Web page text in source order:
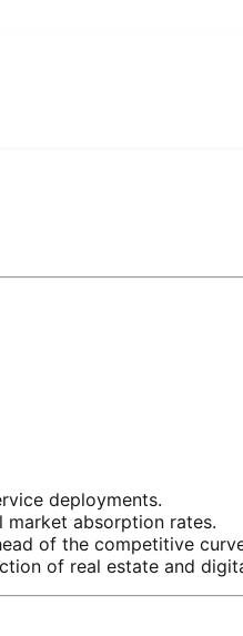
deployments.
market absorption rates.
of the competitive
of real estate and